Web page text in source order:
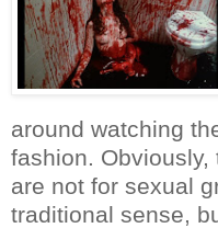
around watching
fashion.
are not for sexual
traditional sense,